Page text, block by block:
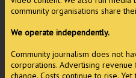
community organisations share
We operate independently.
Community journalism does not
corporations. Advertising
change. Costs continue to rise.